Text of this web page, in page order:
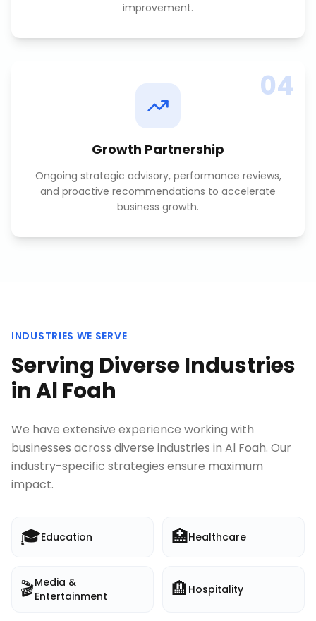
improvement.
04
Growth Partnership
Ongoing strategic advisory, performance reviews,
and proactive recommendations to accelerate
business growth.
INDUSTRIES WE SERVE
Serving Diverse Industries
inAl Foah
We have extensive experience working with
businesses across diverse industries in Al Foah. Our
industry-specific strategies ensure maximum
impact.
🎓Education 🏥Healthcare
🎬Media &
Entertainment
🏨 Hospitality